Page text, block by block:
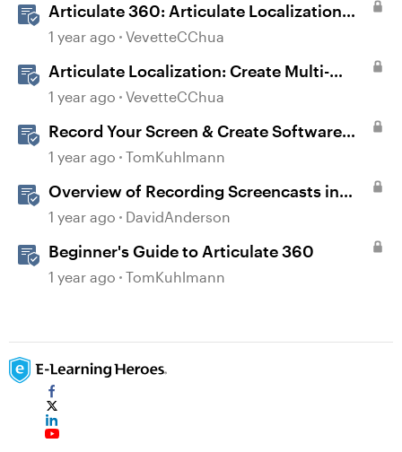
Articulate 360: Articulate Localization
User Guide
1 year ago VevetteCChua
Articulate Localization: Create Multi-
Language Storyline 360 Projects
1 year ago VevetteCChua
Record Your Screen & Create Software
Simulations in Storyline 360
1 year ago TomKuhlmann
Overview of Recording Screencasts in
Storyline
1 year ago DavidAnderson
Beginner's Guide to Articulate 360
1 year ago TomKuhlmann